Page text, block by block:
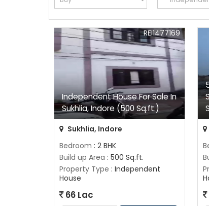
Independent House For Sale In
Sukhlia, Indore (500 Sq.ft.)
REI1477169
Sukhlia, Indore
Bedroom : 2 BHK
Build up Area : 500 Sq.ft.
Property Type : Independent
House
66 Lac